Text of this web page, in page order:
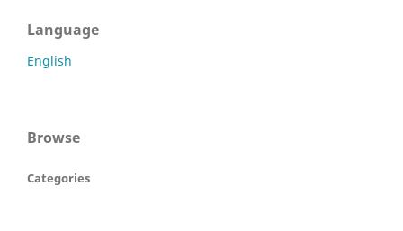
Language
English
Browse
Categories